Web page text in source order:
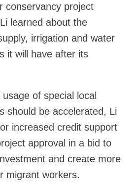
conservancy project
learned about the
irrigation and water
it will have after its
of special local
should be accelerated, Li
increased credit support
approval in a bid to
and create more
migrant workers.